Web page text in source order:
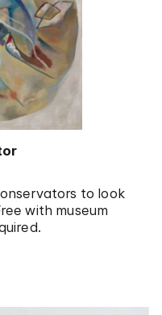
to look
with museum